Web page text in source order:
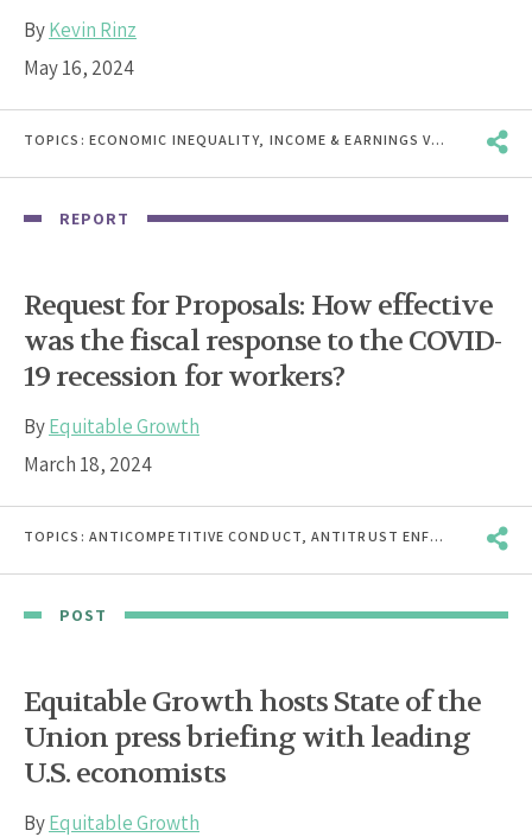
ByKevin Rinz
May 16, 2024
TOPICS: ECONOMIC INEQUALITY, INCOME & EARNINGS VOLATILITY ,
REPORT
Request for Proposals: How effective
was the fiscal response to the COVID-
19 recession for workers?
ByEquitable Growth
March 18, 2024
TOPICS: ANTICOMPETITIVE CONDUCT, ANTITRUST ENFORCEMENT
POST
Equitable Growth hosts State of the
Union press briefing with leading
U.S. economists
ByEquitable Growth